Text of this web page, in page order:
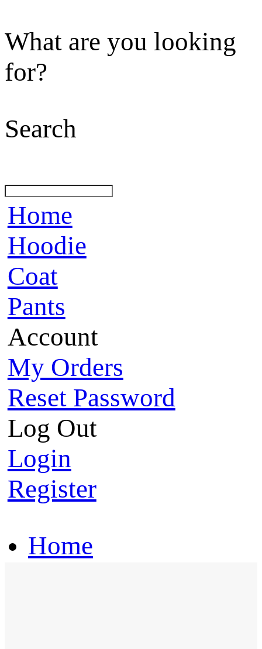
What are you looking
for?
Search
Home
Hoodie
Coat
Pants
Account
My Orders
Reset Password
Log Out
Login
Register
Home